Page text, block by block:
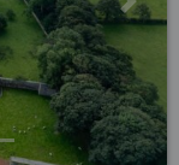
Next